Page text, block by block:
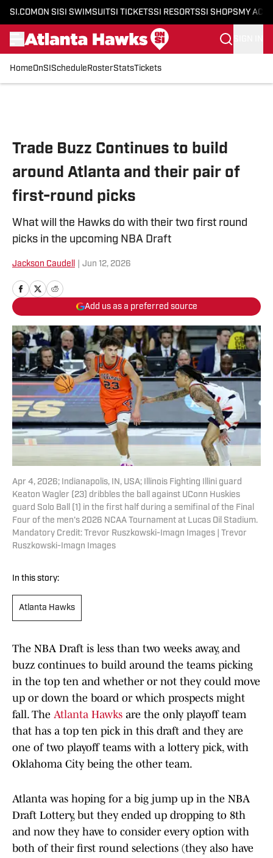
SI.COM ON SI SI SWIMSUITSI TICKETSSI RESORTSSI SHOPS MY
HomeOnSI Schedule RosterStatsTickets
Trade Buzz Continues to build
around Atlanta and their pair of
first-round picks
What will the Hawks do with their two first round
picks in the upcoming NBA Draft
Jackson Caudell Jun 12, 2026
Add us as a preferred source
Apr 4, 2026; Indianapolis, IN, USA; Illinois Fighting Illini guard
Keaton Wagler (23) dribbles the ball against UConn Huskies
guard Solo Ball (1) in the first half during a semifinal of the Final
Four of the men's 2026 NCAA Tournament at Lucas Oil Stadium.
Mandatory Credit: Trevor Ruszkowski-Imagn Images | Trevor
Ruszkowski-Imagn Images
In this story:
Atlanta Hawks
The NBA Draft is less than two weeks away, and
buzz continues to build around the teams picking
in the top ten and whether or not they could move
up or down the board or which prospects might
fall. The Atlanta Hawks are the only playoff team
that has a top ten pick in this draft and they are
one of two playoff teams with a lottery pick, with
Oklahoma City being the other team.
Atlanta was hoping for a big jump up in the NBA
Draft Lottery, but they ended up dropping to 8th
and now they have to consider every option with
both of their first round selections (they also have